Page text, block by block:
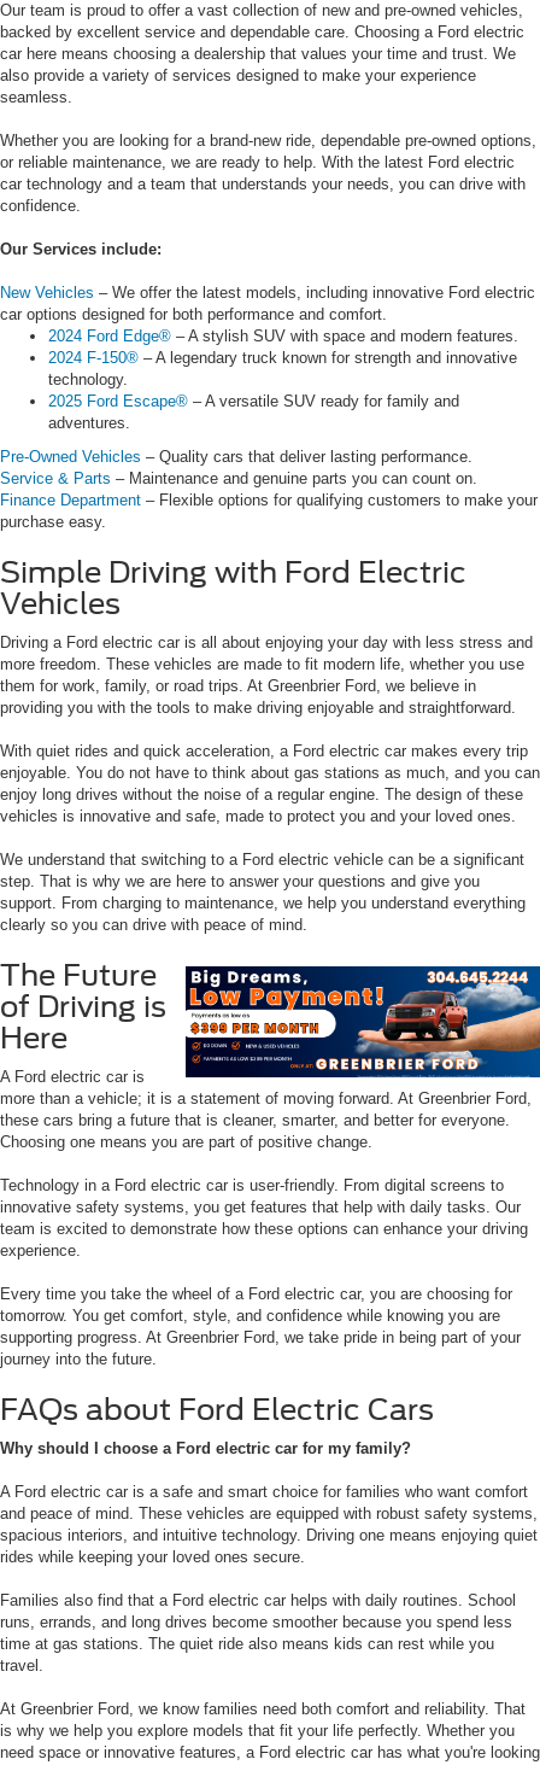
Our team is proud to offer a vast collection of new and pre-owned vehicles,
backed by excellent service and dependable care. Choosing a Ford electric
car here means choosing a dealership that values your time and trust. We
also provide a variety of services designed to make your experience
seamless.
Whether you are looking for a brand-new ride, dependable pre-owned options,
or reliable maintenance, we are ready to help. With the latest Ford electric
car technology and a team that understands your needs, you can drive with
confidence.
Our Services include:
New Vehicles – We offer the latest models, including innovative Ford electric
car options designed for both performance and comfort.
2024 Ford Edge® – A stylish SUV with space and modern features.
2024 F-150® – A legendary truck known for strength and innovative
technology.
2025 Ford Escape® – A versatile SUV ready for family and
adventures.
Pre-Owned Vehicles – Quality cars that deliver lasting performance.
Service & Parts – Maintenance and genuine parts you can count on.
Finance Department – Flexible options for qualifying customers to make your
purchase easy.
Simple Driving with Ford Electric
Vehicles
Driving a Ford electric car is all about enjoying your day with less stress and
more freedom. These vehicles are made to fit modern life, whether you use
them for work, family, or road trips. At Greenbrier Ford, we believe in
providing you with the tools to make driving enjoyable and straightforward.
With quiet rides and quick acceleration, a Ford electric car makes every trip
enjoyable. You do not have to think about gas stations as much, and you can
enjoy long drives without the noise of a regular engine. The design of these
vehicles is innovative and safe, made to protect you and your loved ones.
We understand that switching to a Ford electric vehicle can be a significant
step. That is why we are here to answer your questions and give you
support. From charging to maintenance, we help you understand everything
clearly so you can drive with peace of mind.
The Future
of Driving is
Here
A Ford electric car is
more than a vehicle; it is a statement of moving forward. At Greenbrier Ford,
these cars bring a future that is cleaner, smarter, and better for everyone.
Choosing one means you are part of positive change.
Technology in a Ford electric car is user-friendly. From digital screens to
innovative safety systems, you get features that help with daily tasks. Our
team is excited to demonstrate how these options can enhance your driving
experience.
Every time you take the wheel of a Ford electric car, you are choosing for
tomorrow. You get comfort, style, and confidence while knowing you are
supporting progress. At Greenbrier Ford, we take pride in being part of your
journey into the future.
FAQs about Ford Electric Cars
Why should I choose a Ford electric car for my family?
A Ford electric car is a safe and smart choice for families who want comfort
and peace of mind. These vehicles are equipped with robust safety systems,
spacious interiors, and intuitive technology. Driving one means enjoying quiet
rides while keeping your loved ones secure.
Families also find that a Ford electric car helps with daily routines. School
runs, errands, and long drives become smoother because you spend less
time at gas stations. The quiet ride also means kids can rest while you
travel.
At Greenbrier Ford, we know families need both comfort and reliability. That
is why we help you explore models that fit your life perfectly. Whether you
need space or innovative features, a Ford electric car has what you're looking